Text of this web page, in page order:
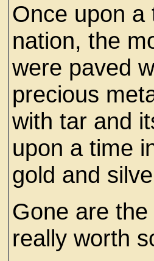
Once upon a
nation, the
were paved
precious
with tar and
upon a time
gold and
Gone are
really worth